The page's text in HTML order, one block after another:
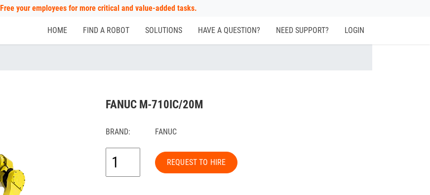
Free your employees for more critical and value-added tasks.
HOME FIND A ROBOT SOLUTIONS HAVE A QUESTION? NEED SUPPORT? LOGIN
FANUC M-710IC/20M
BRAND: FANUC
REQUEST TO HIRE